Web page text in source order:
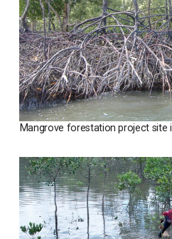
Mangrove forestation project site